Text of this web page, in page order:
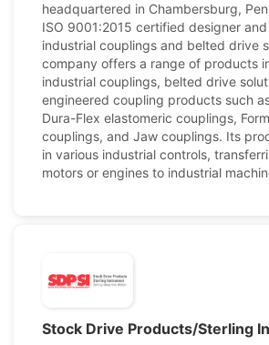
headquartered in Chambersburg,
ISO 9001:2015 certified designer
industrial couplings and belted drive
company offers a range of products
industrial couplings, belted drive
engineered coupling products such
Dura-Flex elastomeric couplings,
couplings, and Jaw couplings. Its
in various industrial controls,
motors or engines to industrial
Stock Drive Products/Sterling